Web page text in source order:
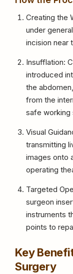
Creating the
under
incision near
Insufflation:
introduced
the
from the
safe working
Visual
transmitting
images onto
operating
Targeted
surgeon
instruments
points to
Key
Surgery